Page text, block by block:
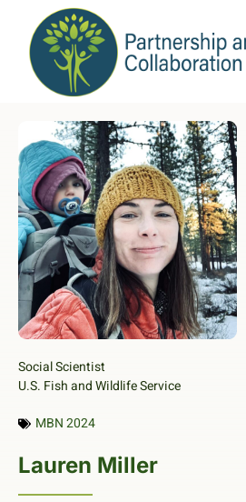
Lauren Miller
Social Scientist
U.S. Fish and Wildlife Service
MBN 2024